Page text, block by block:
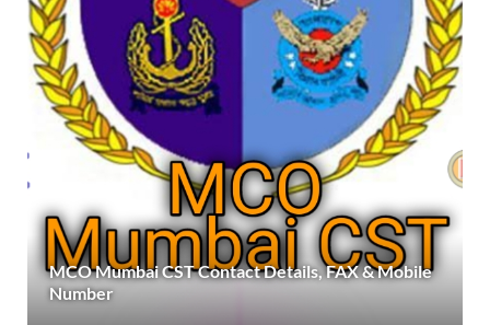
MCO Mumbai CST Contact Details, FAX & Mobile
Number